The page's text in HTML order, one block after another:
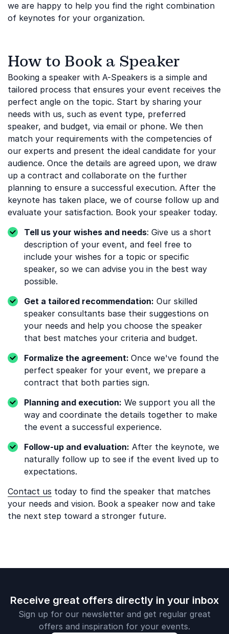
we are happy to help you find the right combination
of keynotes for your organization.
How to Book a Speaker
Booking a speaker with A-Speakers is a simple and
tailored process that ensures your event receives the
perfect angle on the topic. Start by sharing your
needs with us, such as event type, preferred
speaker, and budget, via email or phone. We then
match your requirements with the competencies of
our experts and present the ideal candidate for your
audience. Once the details are agreed upon, we draw
up a contract and collaborate on the further
planning to ensure a successful execution. After the
keynote has taken place, we of course follow up and
evaluate your satisfaction. Book your speaker today.
Tell us your wishes and needs: Give us a short
description of your event, and feel free to
include your wishes for a topic or specific
speaker, so we can advise you in the best way
possible.
Get a tailored recommendation: Our skilled
speaker consultants base their suggestions on
your needs and help you choose the speaker
that best matches your criteria and budget.
Formalize the agreement: Once we've found the
perfect speaker for your event, we prepare a
contract that both parties sign.
Planning and execution: We support you all the
way and coordinate the details together to make
the event a successful experience.
Follow-up and evaluation: After the keynote, we
naturally follow up to see if the event lived up to
expectations.
Contact us today to find the speaker that matches
your needs and vision. Book a speaker now and take
the next step toward a stronger future.
Receive great offers directly in your inbox
Sign up for our newsletter and get regular great
offers and inspiration for your events.